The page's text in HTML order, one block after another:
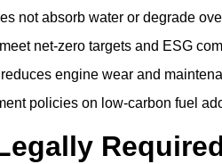
not absorb water or degrade
net-zero targets and ESG
engine wear and
policies on low-carbon fuel